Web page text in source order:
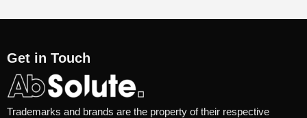
Get in Touch
Trademarks and brands are the property of their respective